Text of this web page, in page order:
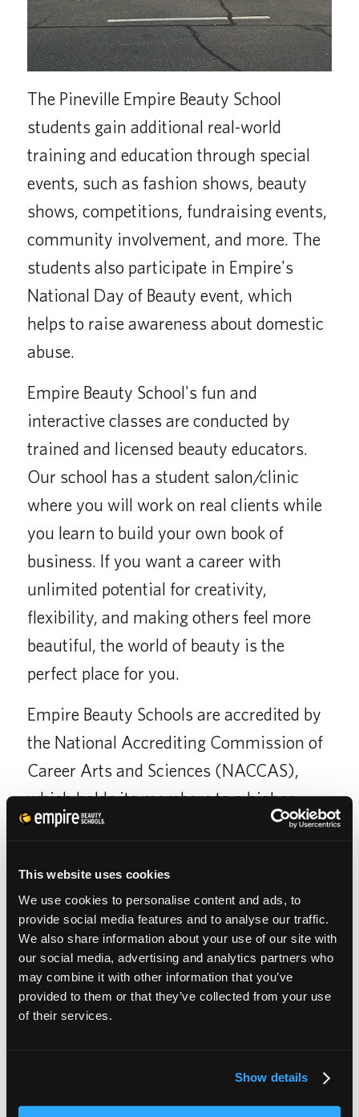
This website uses cookies
We use cookies to personalise content and ads, to
provide social media features and to analyse our traffic.
We also share information about your use of our site with
our social media, advertising and analytics partners who
may combine it with other information that you’ve
provided to them or that they’ve collected from your use
of their services.
Show details
The Pineville Empire Beauty School
students gain additional real-world
training and education through special
events, such as fashion shows, beauty
shows, competitions, fundraising events,
community involvement, and more. The
students also participate in Empire's
National Day of Beauty event, which
helps to raise awareness about domestic
abuse.
Empire Beauty School's fun and
interactive classes are conducted by
trained and licensed beauty educators.
Our school has a student salon/clinic
where you will work on real clients while
you learn to build your own book of
business. If you want a career with
unlimited potential for creativity,
flexibility, and making others feel more
beautiful, the world of beauty is the
perfect place for you.
Empire Beauty Schools are accredited by
the National Accrediting Commission of
Career Arts and Sciences (NACCAS),
which holds its members to a higher
standard of quality than non-accredited
SCHOOL CATALOG
APPLY FOR FAFSA
FAFSA Code: 009459 // Main Campus Empire Beauty